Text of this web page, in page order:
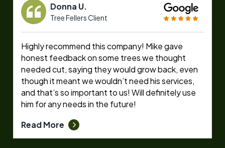
Donna U.
Tree Fellers Client
Highly recommend this company! Mike gave
honest feedback on some trees we thought
needed cut, saying they would grow back, even
though it meant we wouldn’t need his services,
and that’s so important to us! Will definitely use
him for any needs in the future!
Read More